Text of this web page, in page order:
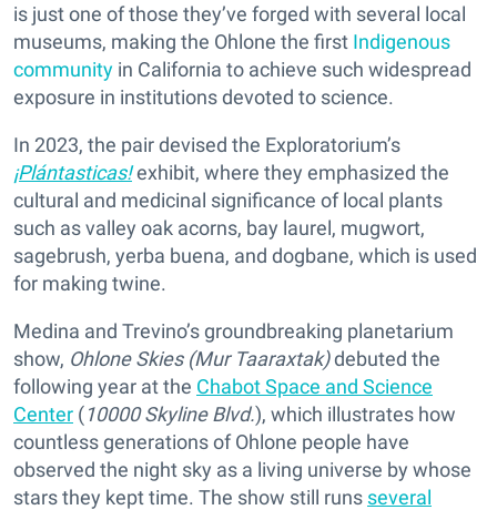
is just one of those they’ve forged with several local
museums, making the Ohlone the first Indigenous
community in California to achieve such widespread
exposure in institutions devoted to science.
In 2023, the pair devised the Exploratorium’s
¡Plántasticas!exhibit, where they emphasized the
cultural and medicinal significance of local plants
such as valley oak acorns, bay laurel, mugwort,
sagebrush, yerba buena, and dogbane, which is used
for making twine.
Medina and Trevino’s groundbreaking planetarium
show, Ohlone Skies (Mur Taaraxtak)debuted the
following year at the Chabot Space and Science
Center (10000 Skyline Blvd.), which illustrates how
countless generations of Ohlone people have
observed the night sky as a living universe by whose
stars they kept time. The show still runs several